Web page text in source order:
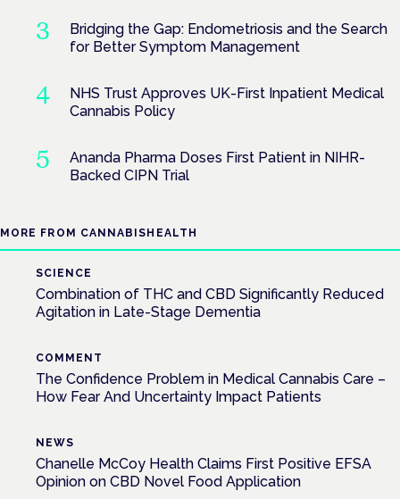
Bridging the Gap: Endometriosis and the Search
for Better Symptom Management
NHS Trust Approves UK-First Inpatient Medical
Cannabis Policy
Ananda Pharma Doses First Patient in NIHR-
Backed CIPN Trial
MORE FROM CANNABISHEALTH
SCIENCE
Combination of THC and CBD Significantly Reduced
Agitation in Late-Stage Dementia
COMMENT
The Confidence Problem in Medical Cannabis Care –
How Fear And Uncertainty Impact Patients
NEWS
Chanelle McCoy Health Claims First Positive EFSA
Opinion on CBD Novel Food Application